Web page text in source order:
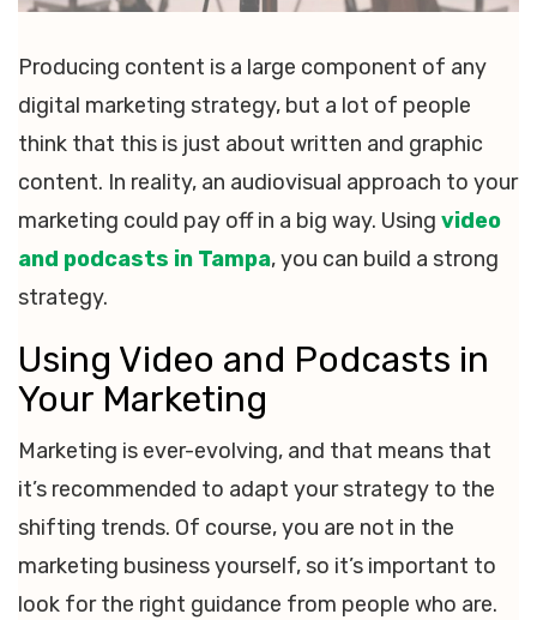
Producing content is a large component of any
digital marketing strategy, but a lot of people
think that this is just about written and graphic
content. In reality, an audiovisual approach to your
marketing could pay off in a big way. Using video
and podcasts in Tampa, you can build a strong
strategy.
Using Video and Podcasts in
Your Marketing
Marketing is ever-evolving, and that means that
it’s recommended to adapt your strategy to the
shifting trends. Of course, you are not in the
marketing business yourself, so it’s important to
look for the right guidance from people who are.